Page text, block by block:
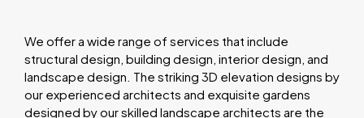
We offer a wide range of services that include
structural design, building design, interior design, and
landscape design. The striking 3D elevation designs by
our experienced architects and exquisite gardens
designed by our skilled landscape architects are the